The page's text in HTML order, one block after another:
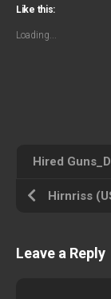
Like this:
Loading...
Hired
Hirnriss
Leave a Reply